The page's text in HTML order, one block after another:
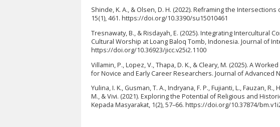
Shinde, K. A., & Olsen, D. H. (2022). Reframing the
15(1), 461. https://doi.org/10.3390/su15010461
Tresnawaty, B., & Risdayah, E. (2025). Integrating Intercultural
Cultural Worship at Loang Baloq Tomb, Indonesia. Journal of
https://doi.org/10.36923/jicc.v25i2.1100
Villamin, P., Lopez, V., Thapa, D. K., & Cleary, M. (2025). A
for Novice and Early Career Researchers. Journal of Advanced
Yulina, I. K., Gusman, T. A., Indryana, F. P., Fujianti, L., Fauzan,
M., & Vivi. (2021). Exploring the Potential of Religious and
Kepada Masyarakat, 1(2), 57–66. https://doi.org/10.37874/